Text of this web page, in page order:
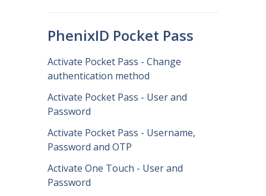
PhenixID Pocket Pass
Activate Pocket Pass - Change
authentication method
Activate Pocket Pass - User and
Password
Activate Pocket Pass - Username,
Password and OTP
Activate One Touch - User and
Password